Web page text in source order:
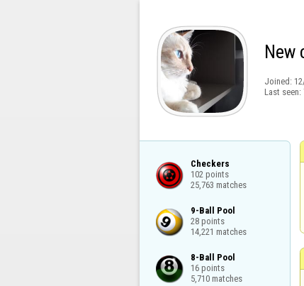
New
Joined:
Last seen:
Checkers
102 points
25,763 matches
9-Ball Pool
28 points
14,221 matches
8-Ball Pool
16 points
5,710 matches